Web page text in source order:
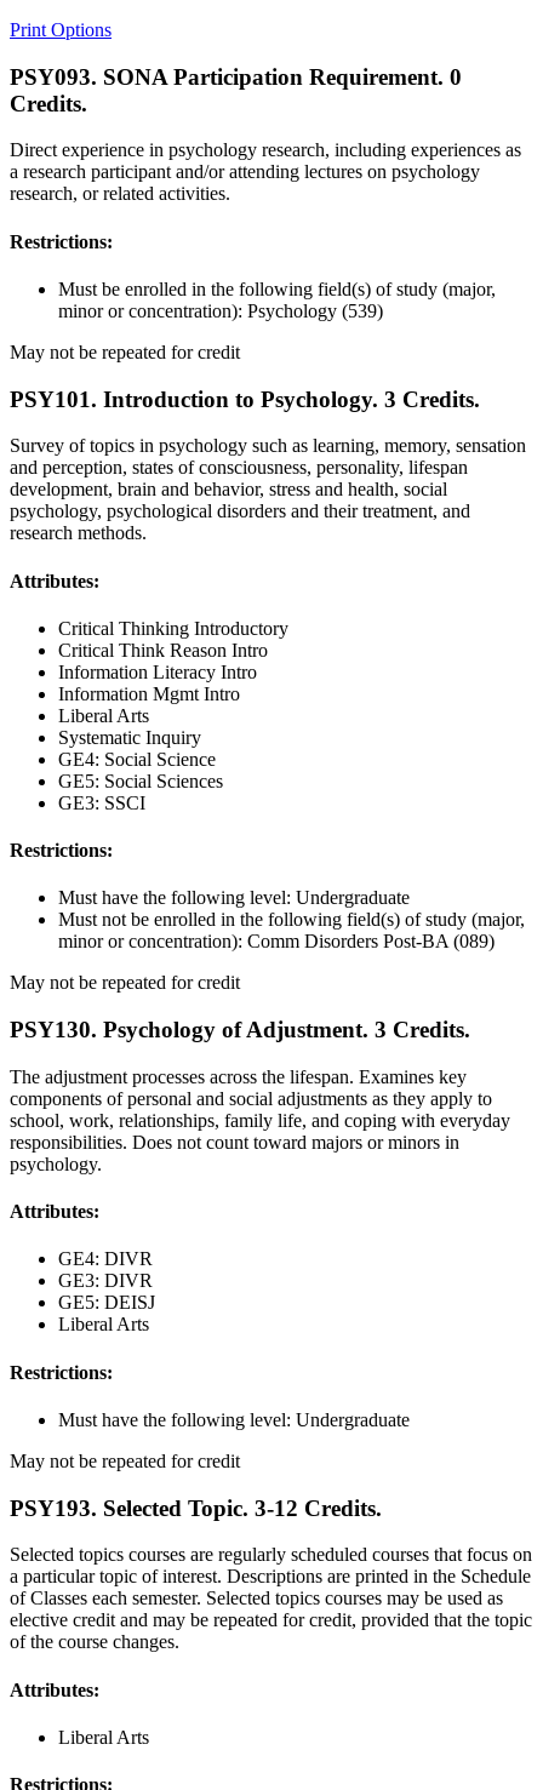
Print Options
PSY093. SONA Participation Requirement. 0
Credits.
Direct experience in psychology research, including experiences as
a research participant and/or attending lectures on psychology
research, or related activities.
Restrictions:
Must be enrolled in the following field(s) of study (major,
minor or concentration): Psychology (539)
May not be repeated for credit
PSY101. Introduction to Psychology. 3 Credits.
Survey of topics in psychology such as learning, memory, sensation
and perception, states of consciousness, personality, lifespan
development, brain and behavior, stress and health, social
psychology, psychological disorders and their treatment, and
research methods.
Attributes:
Critical Thinking Introductory
Critical Think Reason Intro
Information Literacy Intro
Information Mgmt Intro
Liberal Arts
Systematic Inquiry
GE4: Social Science
GE5: Social Sciences
GE3: SSCI
Restrictions:
Must have the following level: Undergraduate
Must not be enrolled in the following field(s) of study (major,
minor or concentration): Comm Disorders Post-BA (089)
May not be repeated for credit
PSY130. Psychology of Adjustment. 3 Credits.
The adjustment processes across the lifespan. Examines key
components of personal and social adjustments as they apply to
school, work, relationships, family life, and coping with everyday
responsibilities. Does not count toward majors or minors in
psychology.
Attributes:
GE4: DIVR
GE3: DIVR
GE5: DEISJ
Liberal Arts
Restrictions:
Must have the following level: Undergraduate
May not be repeated for credit
PSY193. Selected Topic. 3-12 Credits.
Selected topics courses are regularly scheduled courses that focus on
a particular topic of interest. Descriptions are printed in the Schedule
of Classes each semester. Selected topics courses may be used as
elective credit and may be repeated for credit, provided that the topic
of the course changes.
Attributes:
Liberal Arts
Restrictions: